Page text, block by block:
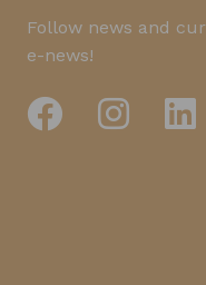
Follow news and
e-news!